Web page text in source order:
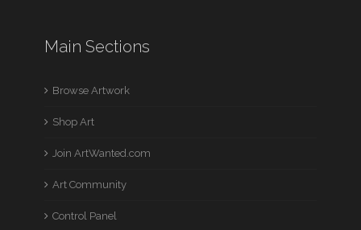
Main Sections
Browse Artwork
Shop Art
Join ArtWanted.com
Art Community
Control Panel